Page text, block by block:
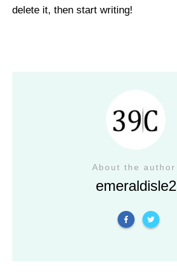
delete it, then start writing!
About the author
emeraldisle2